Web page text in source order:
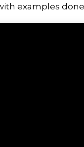
examples